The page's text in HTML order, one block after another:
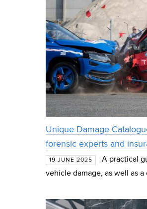
Unique Damage
forensic experts and
19 JUNE 2025
A practical
vehicle damage, as well as a